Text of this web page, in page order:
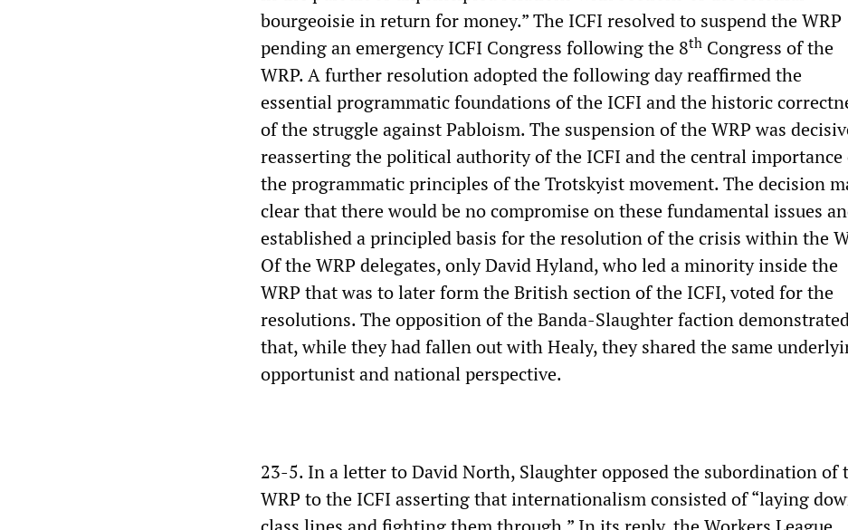
bourgeoisie in return for money.” The ICFI resolved to suspend the WRP
pending an emergency ICFI Congress following the 8th Congress of the
WRP. A further resolution adopted the following day reaffirmed the
essential programmatic foundations of the ICFI and the historic
of the struggle against Pabloism. The suspension of the WRP was
reasserting the political authority of the ICFI and the central importance
the programmatic principles of the Trotskyist movement. The decision
clear that there would be no compromise on these fundamental issues
established a principled basis for the resolution of the crisis within the
Of the WRP delegates, only David Hyland, who led a minority inside the
WRP that was to later form the British section of the ICFI, voted for the
resolutions. The opposition of the Banda-Slaughter faction
that, while they had fallen out with Healy, they shared the same
opportunist and national perspective.
23-5. In a letter to David North, Slaughter opposed the subordination of
WRP to the ICFI asserting that internationalism consisted of “laying